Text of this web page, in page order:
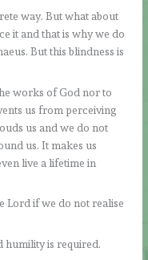
way. But what about
it and that is why we do
But this blindness is
works of God nor to
us from perceiving
us and we do not
us. It makes us
live a lifetime in
Lord if we do not realise
humility is required.